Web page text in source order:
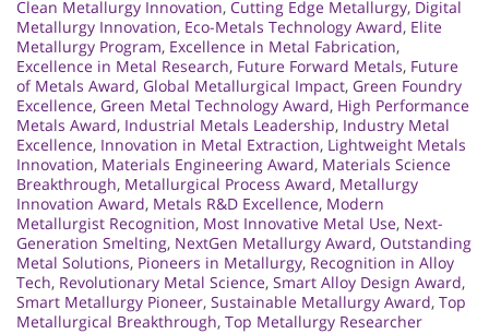
Clean Metallurgy Innovation, Cutting Edge Metallurgy, Digital
Metallurgy Innovation, Eco-Metals Technology Award, Elite
Metallurgy Program, Excellence in Metal Fabrication,
Excellence in Metal Research, Future Forward Metals, Future
of Metals Award, Global Metallurgical Impact, Green Foundry
Excellence, Green Metal Technology Award, High Performance
Metals Award, Industrial Metals Leadership, Industry Metal
Excellence, Innovation in Metal Extraction, Lightweight Metals
Innovation, Materials Engineering Award, Materials Science
Breakthrough, Metallurgical Process Award, Metallurgy
Innovation Award, Metals R&D Excellence, Modern
Metallurgist Recognition, Most Innovative Metal Use, Next-
Generation Smelting, NextGen Metallurgy Award, Outstanding
Metal Solutions, Pioneers in Metallurgy, Recognition in Alloy
Tech, Revolutionary Metal Science, Smart Alloy Design Award,
Smart Metallurgy Pioneer, Sustainable Metallurgy Award, Top
Metallurgical Breakthrough, Top Metallurgy Researcher